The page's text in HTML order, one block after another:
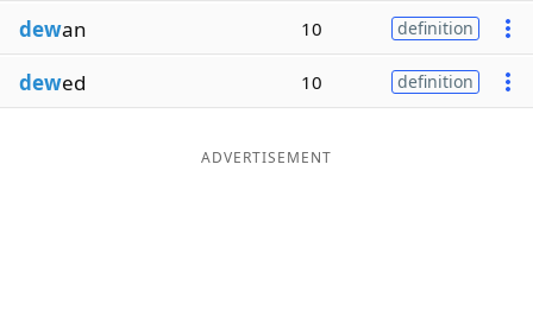
dewan 10 definition
dewed 10 definition
ADVERTISEMENT